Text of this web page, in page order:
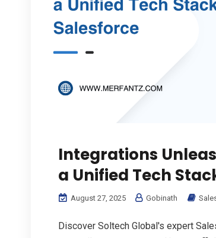
Integrations
a Unified Tech
August 27, 2025 Gobinath
Discover Soltech Global's expert